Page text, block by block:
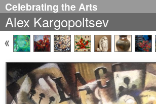
Celebrating the Arts
Alex Kargopoltsev